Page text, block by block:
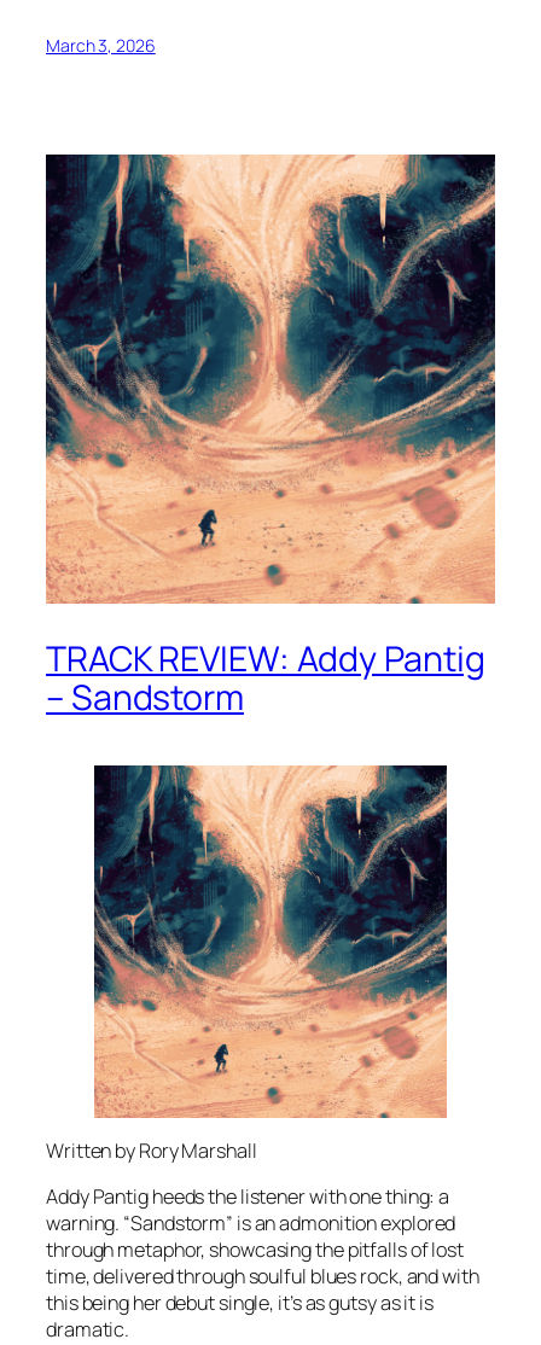
March 3, 2026
TRACK REVIEW: Addy Pantig
– Sandstorm
Written by Rory Marshall
Addy Pantig heeds the listener with one thing: a
warning. “Sandstorm” is an admonition explored
through metaphor, showcasing the pitfalls of lost
time, delivered through soulful blues rock, and with
this being her debut single, it’s as gutsy as it is
dramatic.